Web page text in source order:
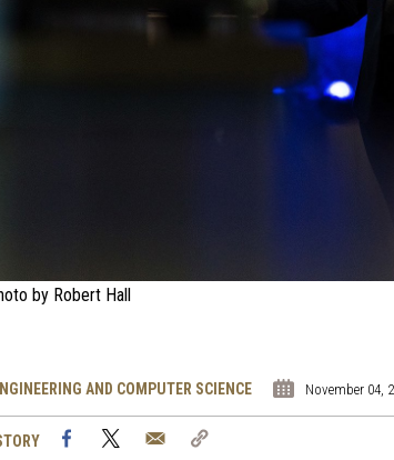
by Robert Hall
AND COMPUTER SCIENCE November 04,
FacebookTwitter Email